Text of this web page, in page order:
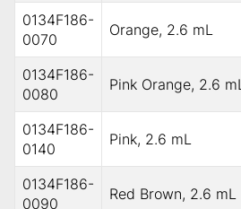
0134F186-
0070
Orange, 2.6 mL
0134F186-
0080
Pink Orange, 2.6 mL
0134F186-
0140
Pink, 2.6 mL
0134F186-
0090
Red Brown, 2.6 mL